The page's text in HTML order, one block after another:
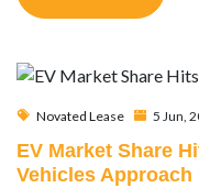
Novated Lease 5 Jun,
EV Market Share
Vehicles Approach